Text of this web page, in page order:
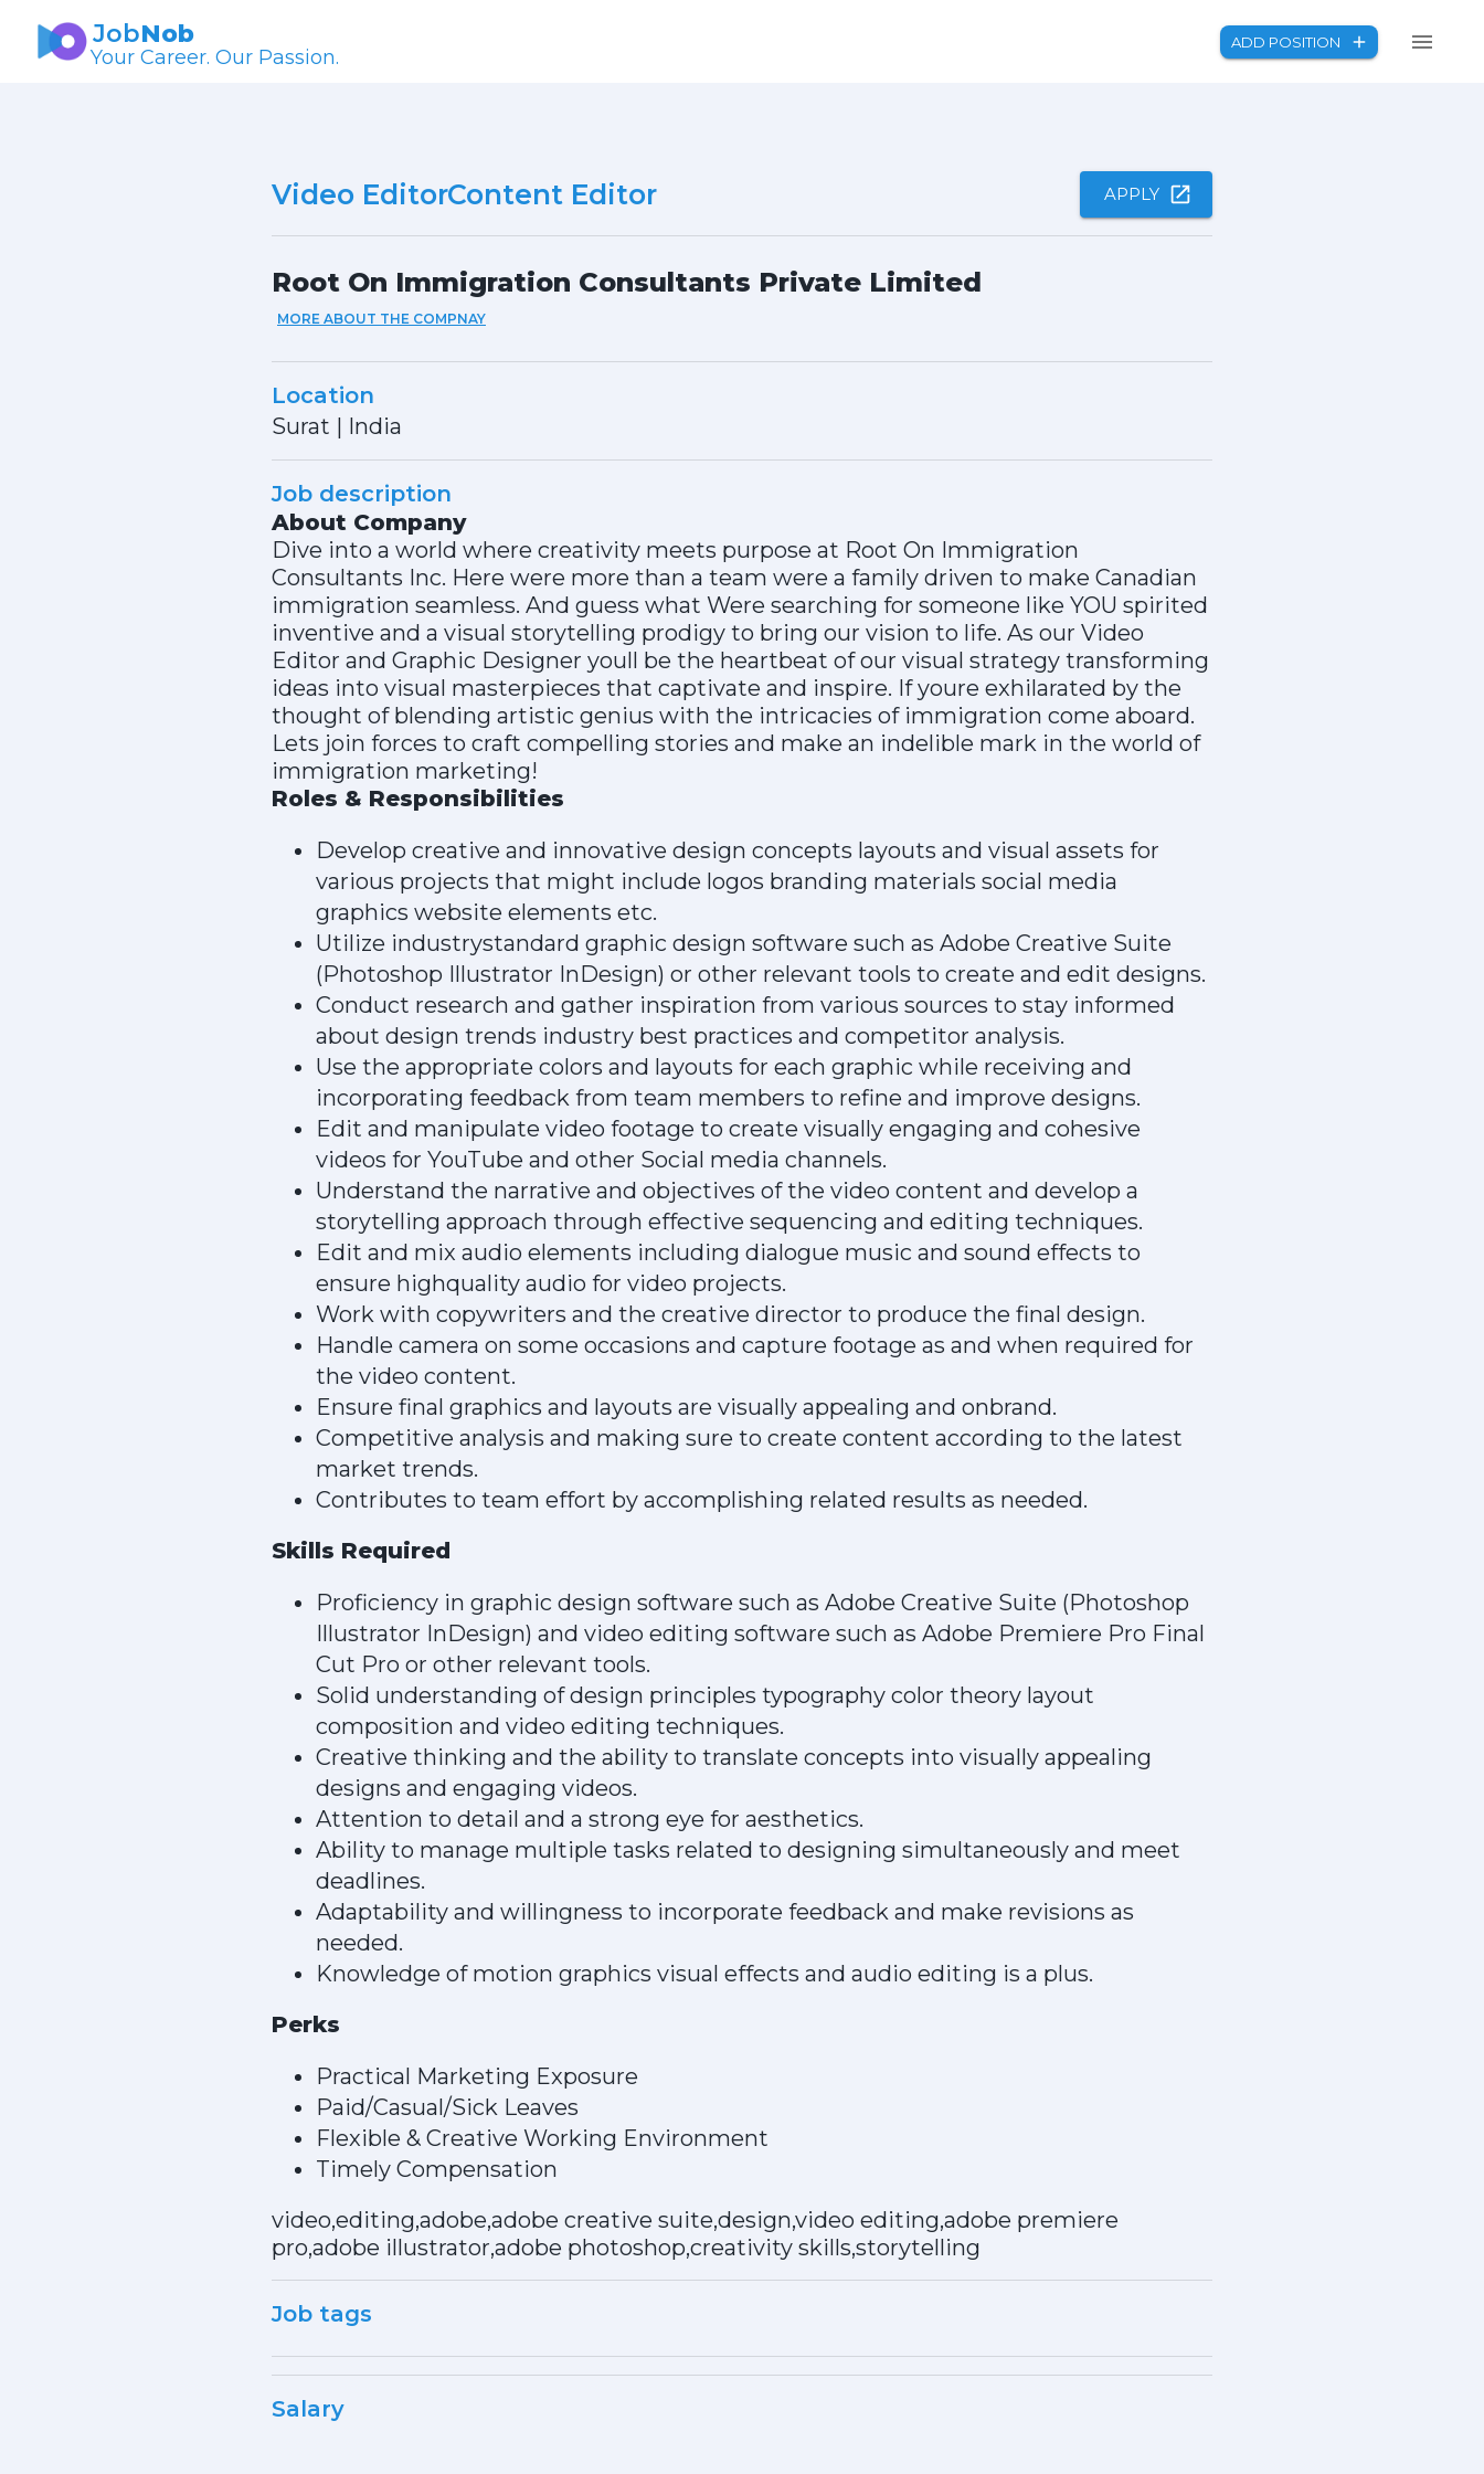
JobNob
Your Career. Our Passion.
ADD POSITION
Video EditorContent Editor APPLY
Root On Immigration Consultants Private Limited
MORE ABOUT THE COMPNAY
Location
Surat | India
Job description
About Company
Dive into a world where creativity meets purpose at Root On Immigration
Consultants Inc. Here were more than a team were a family driven to make Canadian
immigration seamless. And guess what Were searching for someone like YOU spirited
inventive and a visual storytelling prodigy to bring our vision to life. As our Video
Editor and Graphic Designer youll be the heartbeat of our visual strategy transforming
ideas into visual masterpieces that captivate and inspire. If youre exhilarated by the
thought of blending artistic genius with the intricacies of immigration come aboard.
Lets join forces to craft compelling stories and make an indelible mark in the world of
immigration marketing!
Roles & Responsibilities
Develop creative and innovative design concepts layouts and visual assets for
various projects that might include logos branding materials social media
graphics website elements etc.
Utilize industrystandard graphic design software such as Adobe Creative Suite
(Photoshop Illustrator InDesign) or other relevant tools to create and edit designs.
Conduct research and gather inspiration from various sources to stay informed
about design trends industry best practices and competitor analysis.
Use the appropriate colors and layouts for each graphic while receiving and
incorporating feedback from team members to refine and improve designs.
Edit and manipulate video footage to create visually engaging and cohesive
videos for YouTube and other Social media channels.
Understand the narrative and objectives of the video content and develop a
storytelling approach through effective sequencing and editing techniques.
Edit and mix audio elements including dialogue music and sound effects to
ensure highquality audio for video projects.
Work with copywriters and the creative director to produce the final design.
Handle camera on some occasions and capture footage as and when required for
the video content.
Ensure final graphics and layouts are visually appealing and onbrand.
Competitive analysis and making sure to create content according to the latest
market trends.
Contributes to team effort by accomplishing related results as needed.
Skills Required
Proficiency in graphic design software such as Adobe Creative Suite (Photoshop
Illustrator InDesign) and video editing software such as Adobe Premiere Pro Final
Cut Pro or other relevant tools.
Solid understanding of design principles typography color theory layout
composition and video editing techniques.
Creative thinking and the ability to translate concepts into visually appealing
designs and engaging videos.
Attention to detail and a strong eye for aesthetics.
Ability to manage multiple tasks related to designing simultaneously and meet
deadlines.
Adaptability and willingness to incorporate feedback and make revisions as
needed.
Knowledge of motion graphics visual effects and audio editing is a plus.
Perks
Practical Marketing Exposure
Paid/Casual/Sick Leaves
Flexible & Creative Working Environment
Timely Compensation
video,editing,adobe,adobe creative suite,design,video editing,adobe premiere
pro,adobe illustrator,adobe photoshop,creativity skills,storytelling
Job tags
Salary